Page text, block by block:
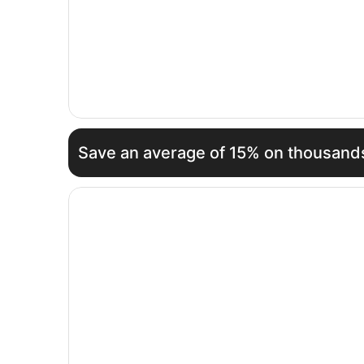
Save an average of 15% on
Opens in a new window
Panone Hotel King'Ori